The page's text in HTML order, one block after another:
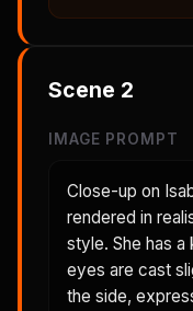
Scene 2
IMAGE PROMPT
Close-up on
rendered in
style. She has a
eyes are cast
the side,